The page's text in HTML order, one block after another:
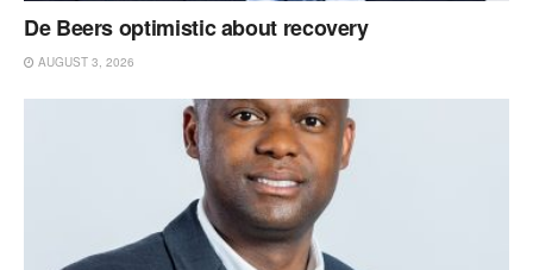
De Beers optimistic about recovery
AUGUST 3, 2026